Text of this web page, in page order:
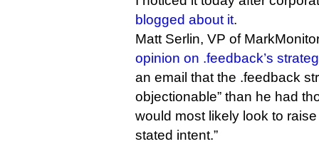
blogged about it.
Matt Serlin, VP of
opinion on .feedback’s
an email that the .feedback
objectionable” than he had
would most likely look to
stated intent.”